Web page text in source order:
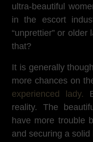
ultra-beautiful
in the escort
“unprettier” or
that?
It is generally
more chances on
experienced lady.
reality. The
have more trouble
and securing a